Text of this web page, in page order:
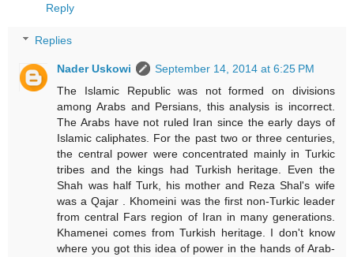
Reply
Replies
Nader Uskowi
September 14, 2014 at 6:25 PM
The Islamic Republic was not formed on divisions
among Arabs and Persians, this analysis is incorrect.
The Arabs have not ruled Iran since the early days of
Islamic caliphates. For the past two or three centuries,
the central power were concentrated mainly in Turkic
tribes and the kings had Turkish heritage. Even the
Shah was half Turk, his mother and Reza Shal's wife
was a Qajar . Khomeini was the first non-Turkic leader
from central Fars region of Iran in many generations.
Khamenei comes from Turkish heritage. I don't know
where you got this idea of power in the hands of Arab-